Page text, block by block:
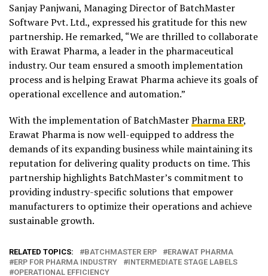
Sanjay Panjwani, Managing Director of BatchMaster
Software Pvt. Ltd., expressed his gratitude for this new
partnership. He remarked, “We are thrilled to collaborate
with Erawat Pharma, a leader in the pharmaceutical
industry. Our team ensured a smooth implementation
process and is helping Erawat Pharma achieve its goals of
operational excellence and automation.”
With the implementation of BatchMasterPharma ERP,
Erawat Pharma is now well-equipped to address the
demands of its expanding business while maintaining its
reputation for delivering quality products on time. This
partnership highlights BatchMaster’s commitment to
providing industry-specific solutions that empower
manufacturers to optimize their operations and achieve
sustainable growth.
RELATED TOPICS: BATCHMASTER ERP
ERAWAT PHARMA
ERP FOR PHARMA INDUSTRY
INTERMEDIATE STAGE LABELS
OPERATIONAL EFFICIENCY